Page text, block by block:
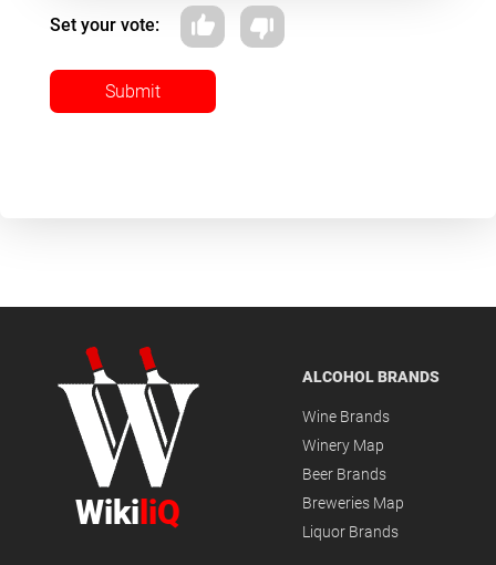
Set your vote:
Submit
Wiki liQ
ALCOHOL BRANDS
Wine Brands
Winery Map
Beer Brands
Breweries Map
Liquor Brands